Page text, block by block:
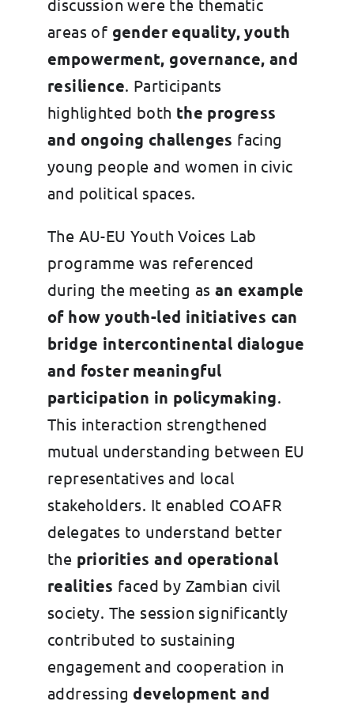
discussion were the thematic
areas of gender equality, youth
empowerment, governance, and
resilience. Participants
highlighted both the progress
and ongoing challenges facing
young people and women in civic
and political spaces.
The AU-EU Youth Voices Lab
programme was referenced
during the meeting as an example
of how youth-led initiatives can
bridge intercontinental dialogue
and foster meaningful
participation in policymaking.
This interaction strengthened
mutual understanding between EU
representatives and local
stakeholders. It enabled COAFR
delegates to understand better
the priorities and operational
realities faced by Zambian civil
society. The session significantly
contributed to sustaining
engagement and cooperation in
addressing development and